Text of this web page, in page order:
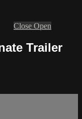
Close Open
Trailer